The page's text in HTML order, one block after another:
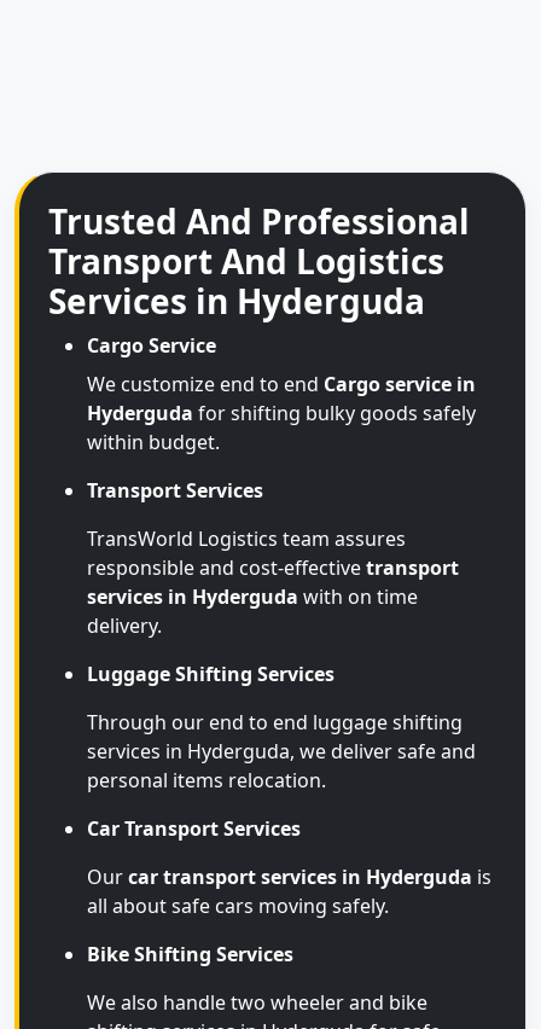
Trusted And Professional
Transport And Logistics
Services in Hyderguda
Cargo Service
We customize end to end Cargo service in
Hyderguda for shifting bulky goods safely
within budget.
Transport Services
TransWorld Logistics team assures
responsible and cost-effectivetransport
services in Hyderguda with on time
delivery.
Luggage Shifting Services
Through our end to end luggage shifting
services in Hyderguda, we deliver safe and
personal items relocation.
Car Transport Services
Ourcar transport services in Hyderguda is
all about safe cars moving safely.
Bike Shifting Services
We also handle two wheeler and bike